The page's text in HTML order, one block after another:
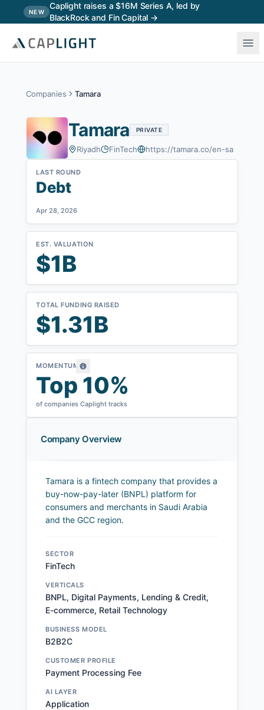
NEW
Caplight raises a $16M Series A, led by
BlackRock and Fin Capital →
Skip to main content
Companies Tamara
Tamara PRIVATE
Riyadh FinTech https://tamara.co/en-sa
LAST ROUND
Debt
Apr 28, 2026
EST. VALUATION
$1B
TOTAL FUNDING RAISED
$1.31B
MOMENTUM
Top 10%
of companies Caplight tracks
Company Overview
Tamara is a fintech company that provides a
buy-now-pay-later (BNPL) platform for
consumers and merchants in Saudi Arabia
and the GCC region.
SECTOR
FinTech
VERTICALS
BNPL, Digital Payments, Lending & Credit,
E-commerce, Retail Technology
BUSINESS MODEL
B2B2C
CUSTOMER PROFILE
Payment Processing Fee
AI LAYER
Application